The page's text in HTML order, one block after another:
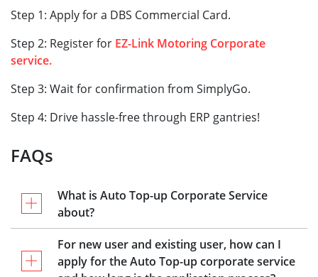
Step 1: Apply for a DBS Commercial Card.
Step 2: Register for EZ-Link Motoring Corporate
service.
Step 3: Wait for confirmation from SimplyGo.
Step 4: Drive hassle-free through ERP gantries!
FAQs
What is Auto Top-up Corporate Service
about?
For new user and existing user, how can I
apply for the Auto Top-up corporate service